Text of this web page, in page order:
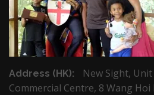
Address (HK):
New Sight,
Commercial Centre, 8 Wang Hoi